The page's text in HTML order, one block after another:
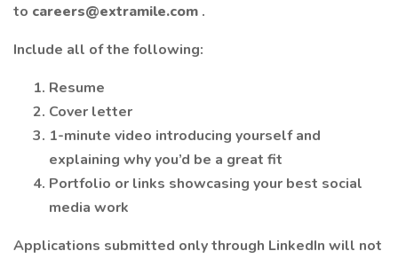
to careers@extramile.com .
Include all of the following:
Resume
Cover letter
1-minute video introducing yourself and
explaining why you’d be a great fit
Portfolio or links showcasing your best social
media work
Applications submitted only through LinkedIn will not